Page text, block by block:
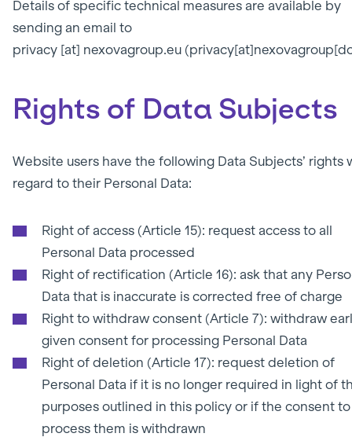
Details of specific technical measures are available by
sending an email to
privacy [at] nexovagroup.eu
Rights of Data Subjects
Website users have the following Data Subjects’ rights
regard to their Personal Data:
Right of access (Article 15): request access to all
Personal Data processed
Right of rectification (Article 16): ask that any
Data that is inaccurate is corrected free of charge
Right to withdraw consent (Article 7): withdraw
given consent for processing Personal Data
Right of deletion (Article 17): request deletion of
Personal Data if it is no longer required in light of
purposes outlined in this policy or if the consent to
process them is withdrawn